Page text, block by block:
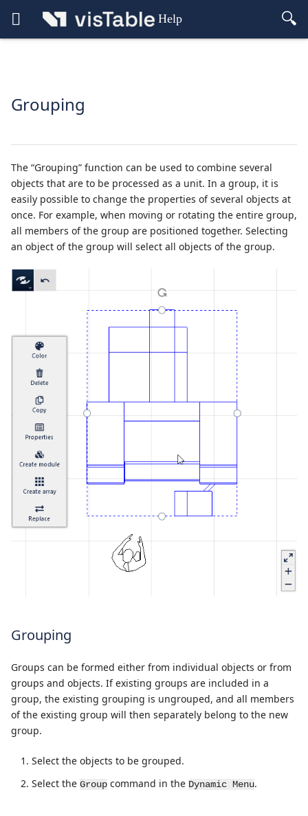
Help
Grouping
The “Grouping” function can be used to combine several
objects that are to be processed as a unit. In a group, it is
easily possible to change the properties of several objects at
once. For example, when moving or rotating the entire group,
all members of the group are positioned together. Selecting
an object of the group will select all objects of the group.
Grouping
Groups can be formed either from individual objects or from
groups and objects. If existing groups are included in a
group, the existing grouping is ungrouped, and all members
of the existing group will then separately belong to the new
group.
Select the objects to be grouped.
Select the Group command in the Dynamic Menu.